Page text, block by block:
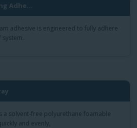
Adhe...
adhesive is engineered to fully adhere
a solvent-free polyurethane foamable
and evenly,